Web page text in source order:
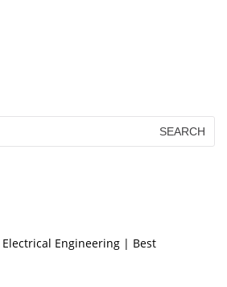
Engineering | Best